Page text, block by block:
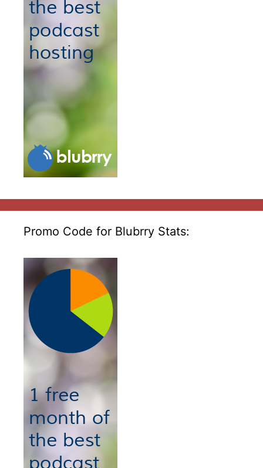
Promo Code for Blubrry Stats: